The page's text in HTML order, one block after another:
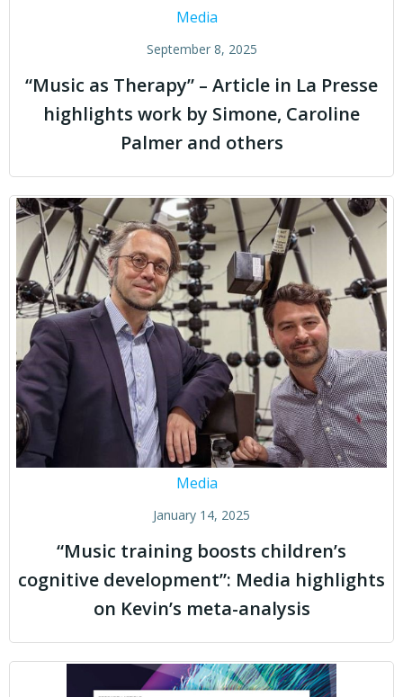
Media
September 8, 2025
“Music as Therapy” – Article in La Presse
highlights work by Simone, Caroline
Palmer and others
Media
January 14, 2025
“Music training boosts children’s
cognitive development”: Media highlights
on Kevin’s meta-analysis